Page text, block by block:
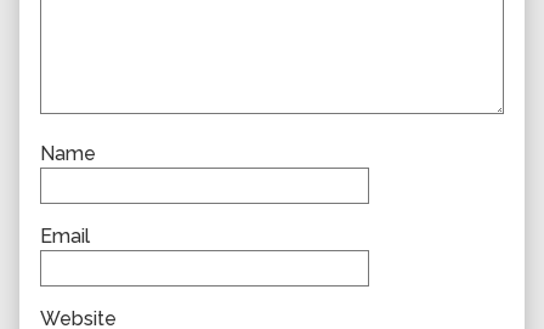
Name
Email
Website